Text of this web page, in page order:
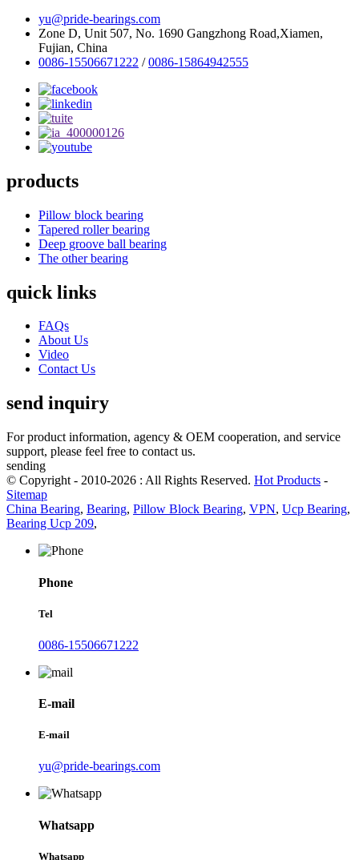
yu@pride-bearings.com
Zone D, Unit 507, No. 1690 Gangzhong Road,Xiamen,
Fujian, China
0086-15506671222 /0086-15864942555
products
Pillow block bearing
Tapered roller bearing
Deep groove ball bearing
The other bearing
quick links
FAQs
About Us
Video
Contact Us
send inquiry
For product information, agency & OEM cooperation, and service
support, please feel free to contact us.
sending
© Copyright - 2010-2026 : All Rights Reserved. Hot Products -
Sitemap
China Bearing, Bearing, Pillow Block Bearing, VPN, Ucp Bearing,
Bearing Ucp 209,
Phone
Tel
0086-15506671222
E-mail
E-mail
yu@pride-bearings.com
Whatsapp
Whatsapp